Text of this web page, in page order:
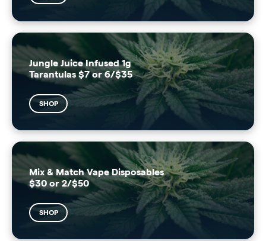
Jungle Juice Infused 1g
Tarantulas $7 or 6/$35
SHOP
Mix & Match Vape Disposables
$30 or 2/$50
SHOP